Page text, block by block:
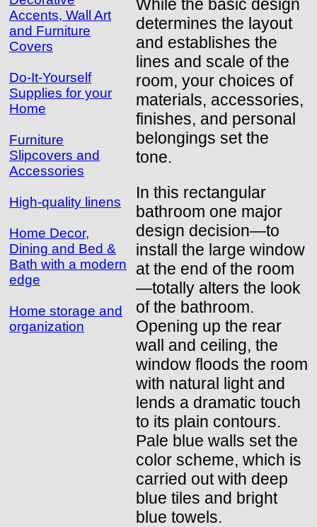
Accents, Wall Art
and Furniture
Covers
Do-It-Yourself
Supplies for your
Home
Furniture
Slipcovers and
Accessories
High-quality linens
Home Decor,
Dining and Bed &
Bath with a modern
edge
Home storage and
organization
While the basic design
determines the layout
and establishes the
lines and scale of the
room, your choices of
materials, accessories,
finishes, and personal
belongings set the
tone.
In this rectangular
bathroom one major
design decision—to
install the large window
at the end of the room
—totally alters the look
of the bathroom.
Opening up the rear
wall and ceiling, the
window floods the room
with natural light and
lends a dramatic touch
to its plain contours.
Pale blue walls set the
color scheme, which is
carried out with deep
blue tiles and bright
blue towels.